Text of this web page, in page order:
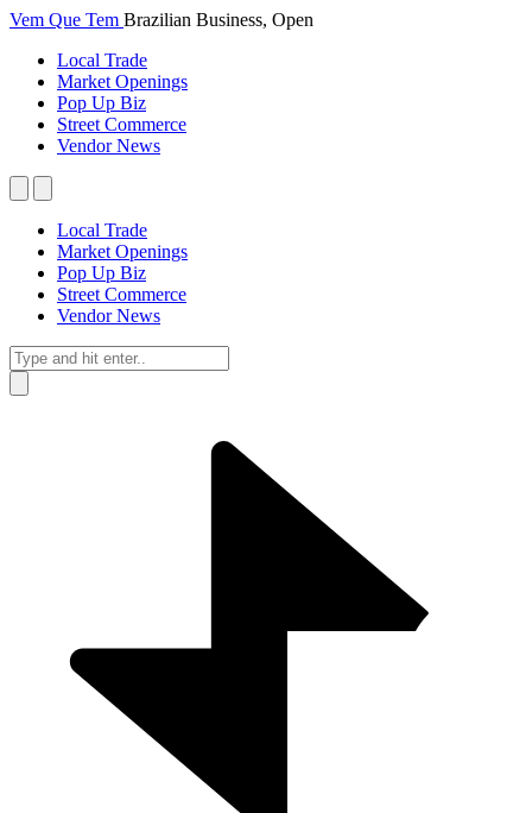
Vem Que Tem Brazilian Business, Open
Local Trade
Market Openings
Pop Up Biz
Street Commerce
Vendor News
Local Trade
Market Openings
Pop Up Biz
Street Commerce
Vendor News